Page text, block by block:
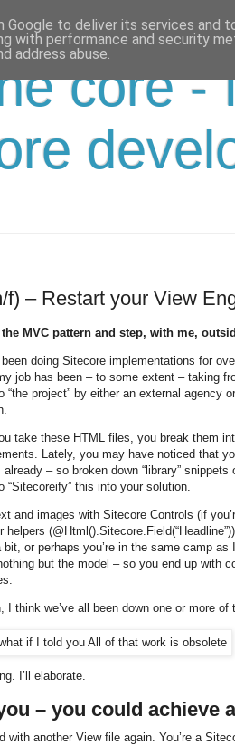
core -
f) – Restart your View
MVC pattern and step, with me,
been doing Sitecore implementations for
job has been – to some extent – taking
“the project” by either an external agency
take these HTML files, you break them
Lately, you may have noticed that
– so broken down “library”
“Sitecoreify” this into your solution.
and images with Sitecore Controls (if
or perhaps you’re in the same camp as
but the model – so you end up with
I think we’ve all been down one or more of
I’ll elaborate.
– you could achieve
with another View file again. You’re a
to deliver its services and
with performance and security
address abuse.